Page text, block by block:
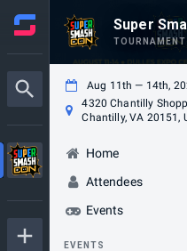
Super
TOURNAMENT
Aug 11th — 14th,
4320 Chantilly
Chantilly, VA 20151,
Home
Attendees
Events
EVENTS